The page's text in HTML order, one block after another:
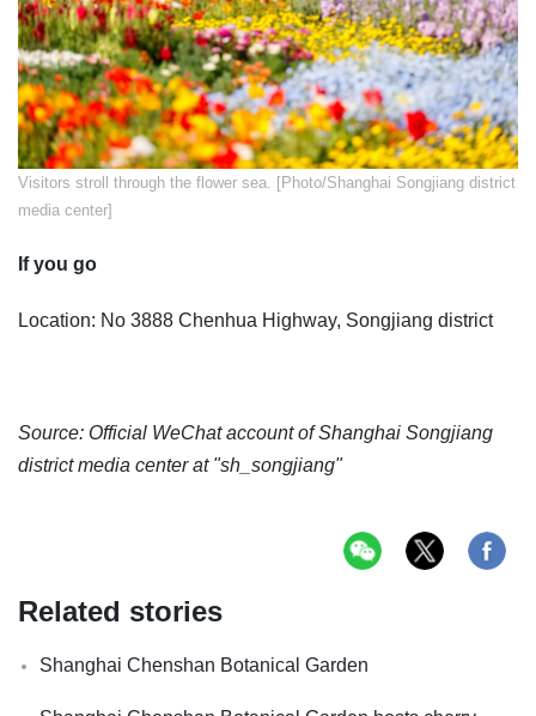
Visitors stroll through the flower sea. [Photo/Shanghai Songjiang district
media center]
If you go
Location: No 3888 Chenhua Highway, Songjiang district
Source: Official WeChat account of Shanghai Songjiang
district media center at "sh_songjiang"
Related stories
Shanghai Chenshan Botanical Garden